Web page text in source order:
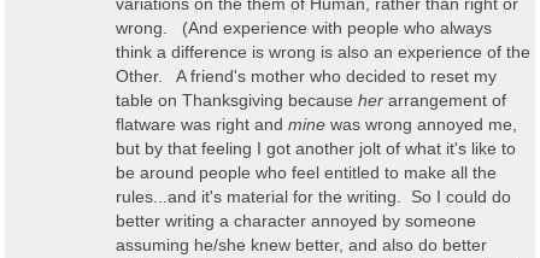
wrong. (And experience with people who always
think a difference is wrong is also an experience of the
Other. A friend's mother who decided to reset my
table on Thanksgiving because her arrangement of
flatware was right and mine was wrong annoyed me,
but by that feeling I got another jolt of what it's like to
be around people who feel entitled to make all the
rules...and it's material for the writing. So I could do
better writing a character annoyed by someone
assuming he/she knew better, and also do better